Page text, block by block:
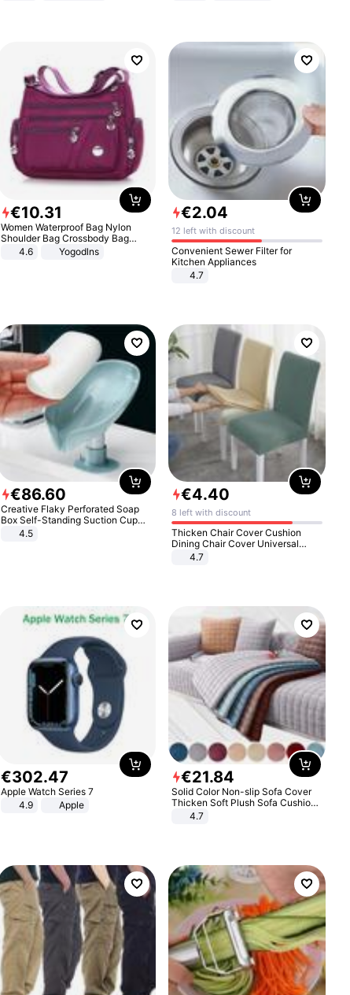
€10.31
Women Waterproof Bag Nylon
Shoulder Bag Crossbody Bag
Casual Handbags
4.6 Yogodlns
€2.04
12 left with discount
Convenient Sewer Filter for
Kitchen Appliances
4.7
€86.60
Creative Flaky Perforated Soap
Box Self-Standing Suction Cup
Draining Bathroom Soap Storage
4.5
€4.40
8 left with discount
Thicken Chair Cover Cushion
Dining Chair Cover Universal
Stool Cover Seat Cover Stretch
4.7
€302.47
Apple Watch Series 7
4.9
Apple
€21.84
Solid Color Non-slip Sofa Cover
Thicken Soft Plush Sofa Cushion
Towel for Living Room Furniture
4.7